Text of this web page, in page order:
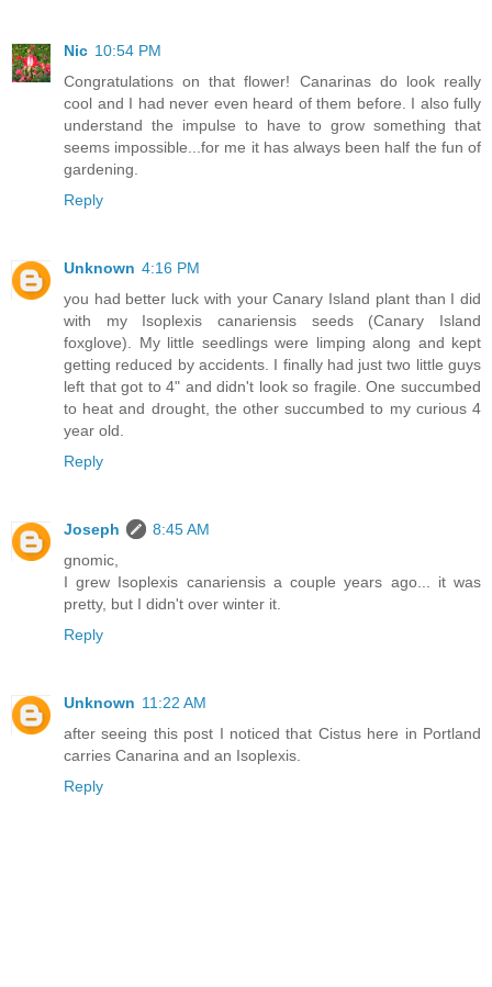
Nic 10:54 PM
Congratulations on that flower! Canarinas do look really
cool and I had never even heard of them before. I also fully
understand the impulse to have to grow something that
seems impossible...for me it has always been half the fun of
gardening.
Reply
Unknown 4:16 PM
you had better luck with your Canary Island plant than I did
with my Isoplexis canariensis seeds (Canary Island
foxglove). My little seedlings were limping along and kept
getting reduced by accidents. I finally had just two little guys
left that got to 4" and didn't look so fragile. One succumbed
to heat and drought, the other succumbed to my curious 4
year old.
Reply
Joseph
8:45 AM
gnomic,
I grew Isoplexis canariensis a couple years ago... it was
pretty, but I didn't over winter it.
Reply
Unknown 11:22 AM
after seeing this post I noticed that Cistus here in Portland
carries Canarina and an Isoplexis.
Reply